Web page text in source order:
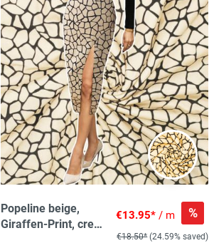
Popeline beige,
Giraffen-Print, creme
€13.95* / m %
€18.50* (24.59% saved)